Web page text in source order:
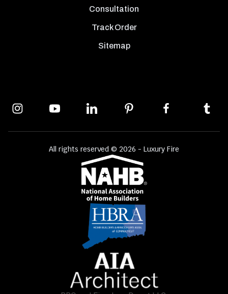
Consultation
Track Order
Sitemap
All rights reserved © 2026 - Luxury Fire